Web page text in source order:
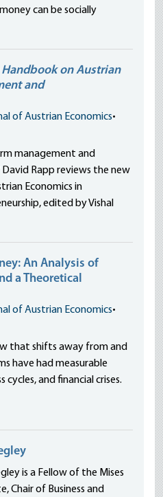
can be socially
Handbook on Austrian
and
of Austrian Economics•
management and
Rapp reviews the new
Economics in
edited by Vishal
An Analysis of
a Theoretical
of Austrian Economics•
that shifts away from and
have had measurable
and financial crises.
is a Fellow of the Mises
Chair of Business and